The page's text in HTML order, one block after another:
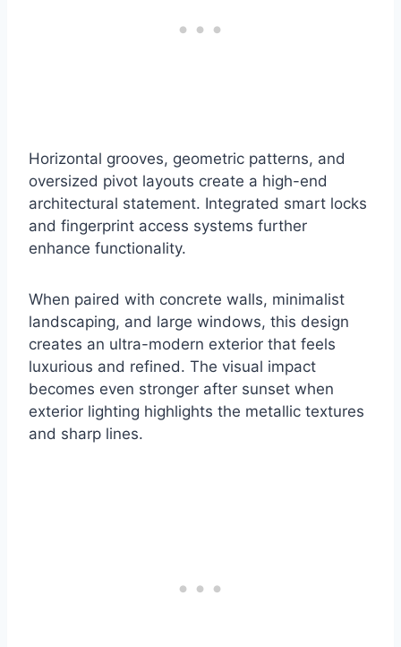
Horizontal grooves, geometric patterns, and
oversized pivot layouts create a high-end
architectural statement. Integrated smart locks
and fingerprint access systems further
enhance functionality.
When paired with concrete walls, minimalist
landscaping, and large windows, this design
creates an ultra-modern exterior that feels
luxurious and refined. The visual impact
becomes even stronger after sunset when
exterior lighting highlights the metallic textures
and sharp lines.